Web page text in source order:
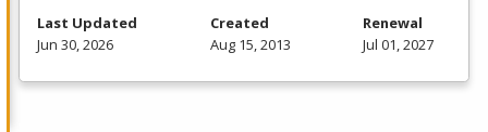
Last Updated
Jun 30, 2026
Created
Aug 15, 2013
Renewal
Jul 01, 2027